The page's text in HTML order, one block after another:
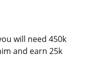
will need 450k
and earn 25k